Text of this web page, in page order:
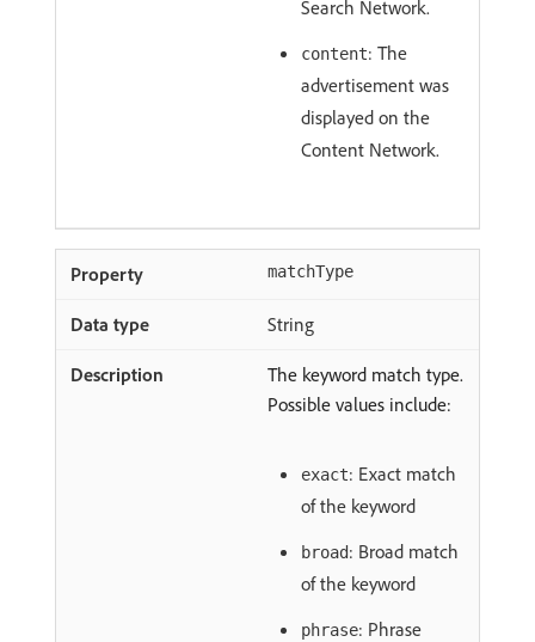
Search Network.
content: The
advertisement was
displayed on the
Content Network.
matchType
String
The keyword match type.
Possible values include:
exact: Exact match
of the keyword
broad: Broad match
of the keyword
phrase: Phrase